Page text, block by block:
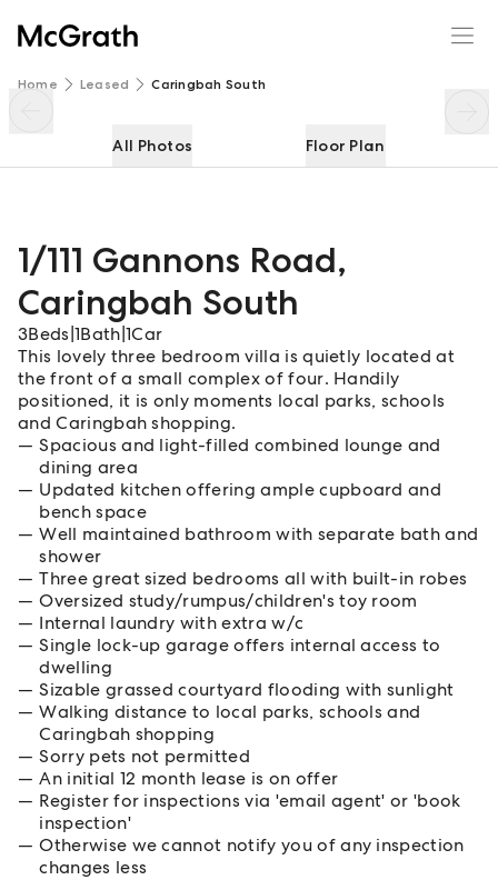
Home Leased Caringbah South
All Photos Floor Plan
1/111 Gannons Road,
Caringbah South
3Beds 1Bath 1Car
This lovely three bedroom villa is quietly located at
the front of a small complex of four. Handily
positioned, it is only moments local parks, schools
and Caringbah shopping.
Spacious and light-filled combined lounge and
dining area
Updated kitchen offering ample cupboard and
bench space
Well maintained bathroom with separate bath and
shower
Three great sized bedrooms all with built-in robes
Oversized study/rumpus/children's toy room
Internal laundry with extra w/c
Single lock-up garage offers internal access to
dwelling
Sizable grassed courtyard flooding with sunlight
Walking distance to local parks, schools and
Caringbah shopping
Sorry pets not permitted
An initial 12 month lease is on offer
Register for inspections via 'email agent' or 'book
inspection'
Otherwise we cannot notify you of any inspection
changes less
1/111 Gannons Road